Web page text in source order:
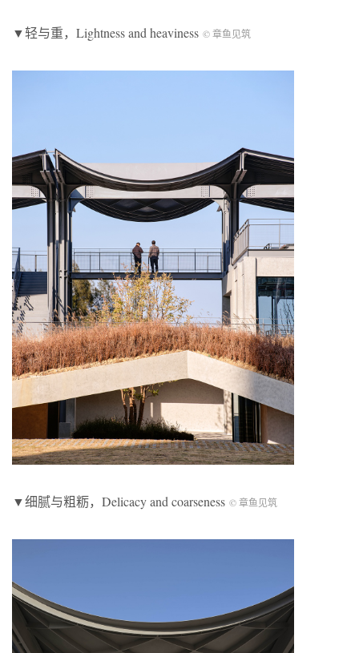
▼轻与重， Lightness and heaviness © 章鱼见筑
▼细腻与粗粝， Delicacy and coarseness © 章鱼见筑